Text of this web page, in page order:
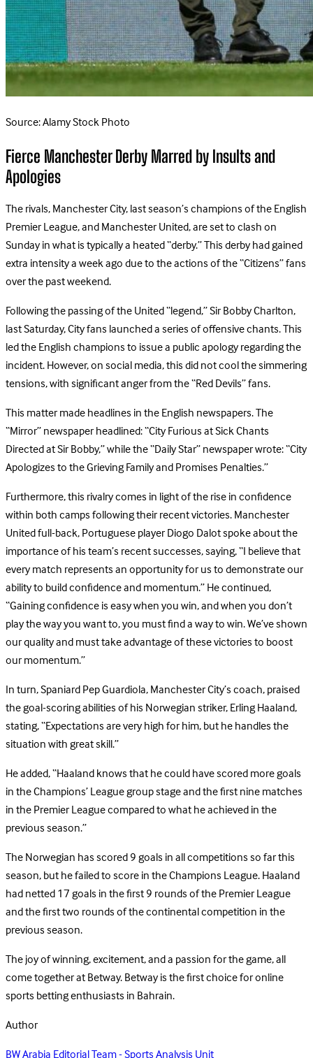
Source: Alamy Stock Photo
Fierce Manchester Derby Marred by Insults and
Apologies
The rivals, Manchester City, last season’s champions of the English
Premier League, and Manchester United, are set to clash on
Sunday in what is typically a heated “derby.” This derby had gained
extra intensity a week ago due to the actions of the “Citizens” fans
over the past weekend.
Following the passing of the United “legend,” Sir Bobby Charlton,
last Saturday, City fans launched a series of offensive chants. This
led the English champions to issue a public apology regarding the
incident. However, on social media, this did not cool the simmering
tensions, with significant anger from the “Red Devils” fans.
This matter made headlines in the English newspapers. The
“Mirror” newspaper headlined: “City Furious at Sick Chants
Directed at Sir Bobby,” while the “Daily Star” newspaper wrote: “City
Apologizes to the Grieving Family and Promises Penalties.”
Furthermore, this rivalry comes in light of the rise in confidence
within both camps following their recent victories. Manchester
United full-back, Portuguese player Diogo Dalot spoke about the
importance of his team’s recent successes, saying, “I believe that
every match represents an opportunity for us to demonstrate our
ability to build confidence and momentum.” He continued,
“Gaining confidence is easy when you win, and when you don’t
play the way you want to, you must find a way to win. We’ve shown
our quality and must take advantage of these victories to boost
our momentum.”
In turn, Spaniard Pep Guardiola, Manchester City’s coach, praised
the goal-scoring abilities of his Norwegian striker, Erling Haaland,
stating, “Expectations are very high for him, but he handles the
situation with great skill.”
He added, “Haaland knows that he could have scored more goals
in the Champions’ League group stage and the first nine matches
in the Premier League compared to what he achieved in the
previous season.”
The Norwegian has scored 9 goals in all competitions so far this
season, but he failed to score in the Champions League. Haaland
had netted 17 goals in the first 9 rounds of the Premier League
and the first two rounds of the continental competition in the
previous season.
The joy of winning, excitement, and a passion for the game, all
come together at Betway. Betway is the first choice for online
sports betting enthusiasts in Bahrain.
Author